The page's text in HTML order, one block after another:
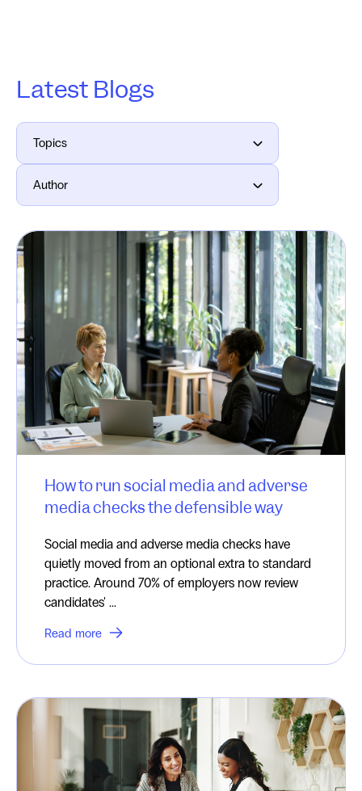
Latest Blogs
Topics
Author
How to run social media and adverse
media checks the defensible way
Social media and adverse media checks have
quietly moved from an optional extra to standard
practice. Around 70% of employers now review
candidates' ...
Read more